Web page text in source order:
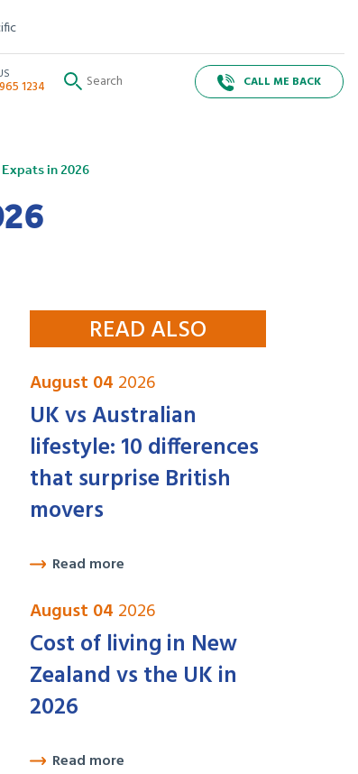
1234 CALL ME BACK
in 2026
READ ALSO
August 04 2026
UK vs Australian
lifestyle: 10 differences
that surprise British
movers
Read more
August 04 2026
Cost of living in New
Zealand vs the UK in
2026
Read more